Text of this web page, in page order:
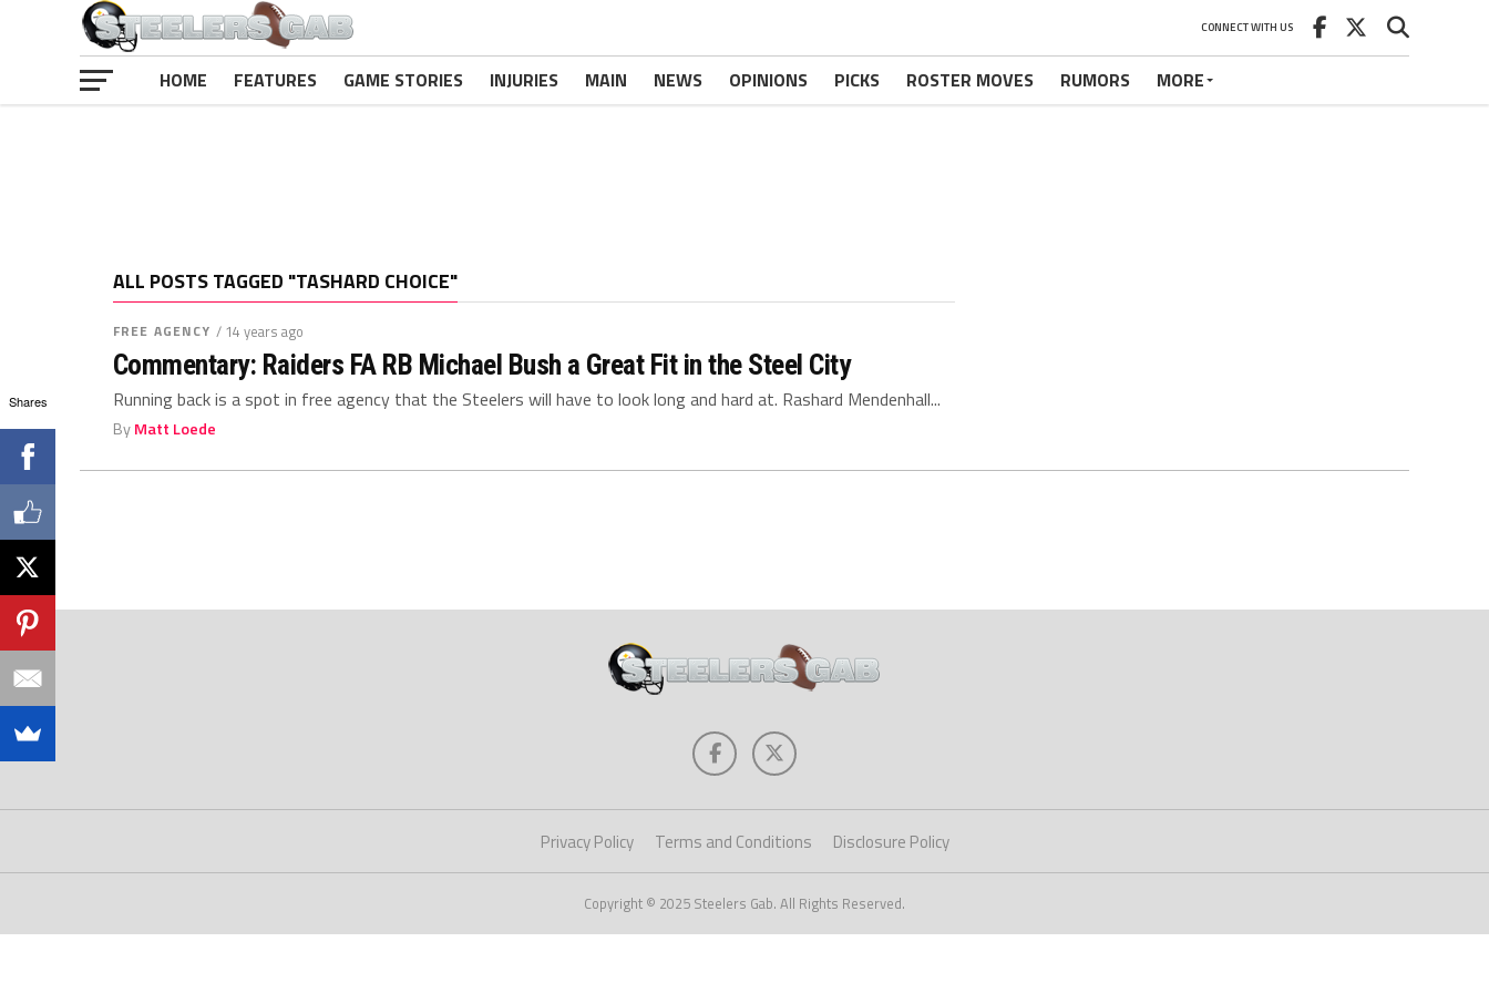
CONNECT WITH US
HOME FEATURES GAME STORIES INJURIES MAIN NEWS OPINIONS PICKS ROSTER MOVES RUMORS MORE
ALL POSTS TAGGED "TASHARD CHOICE"
FREE AGENCY / 14 years ago
Commentary: Raiders FA RB Michael Bush a Great Fit in the Steel City
Running back is a spot in free agency that the Steelers will have to look long and hard at. Rashard Mendenhall...
ByMatt Loede
Privacy Policy Terms and Conditions Disclosure Policy
Copyright © 2025 Steelers Gab. All Rights Reserved.
Shares